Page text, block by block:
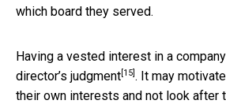
which board they served.
Having a vested interest in a company
director’s judgment [15] . It may
their own interests and not look